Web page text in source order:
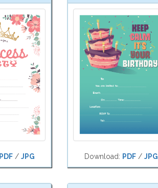
PDF/ JPG Download: PDF/ JPG